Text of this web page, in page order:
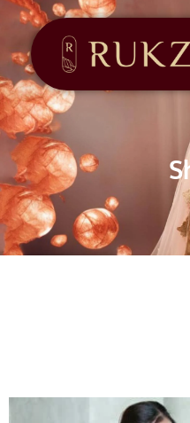
CONTACT
US